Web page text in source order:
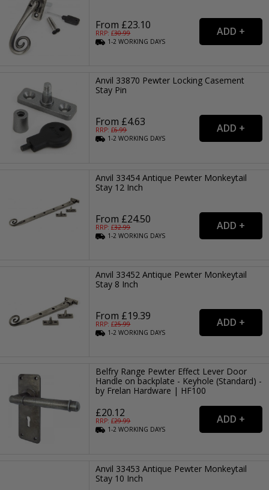
From £23.10
RRP: £30.99
1-2WORKING DAYS
Anvil 33870 Pewter Locking Casement
Stay Pin
From £4.63
RRP: £6.99
1-2WORKING DAYS
Anvil 33454 Antique Pewter Monkeytail
Stay 12 Inch
From £24.50
RRP: £32.99
1-2WORKING DAYS
Anvil 33452 Antique Pewter Monkeytail
Stay 8 Inch
From £19.39
RRP: £25.99
1-2WORKING DAYS
Belfry Range Pewter Effect Lever Door
Handle on backplate - Keyhole (Standard) -
by Frelan Hardware | HF100
£20.12
RRP: £29.99
1-2WORKING DAYS
Anvil 33453 Antique Pewter Monkeytail
Stay 10 Inch